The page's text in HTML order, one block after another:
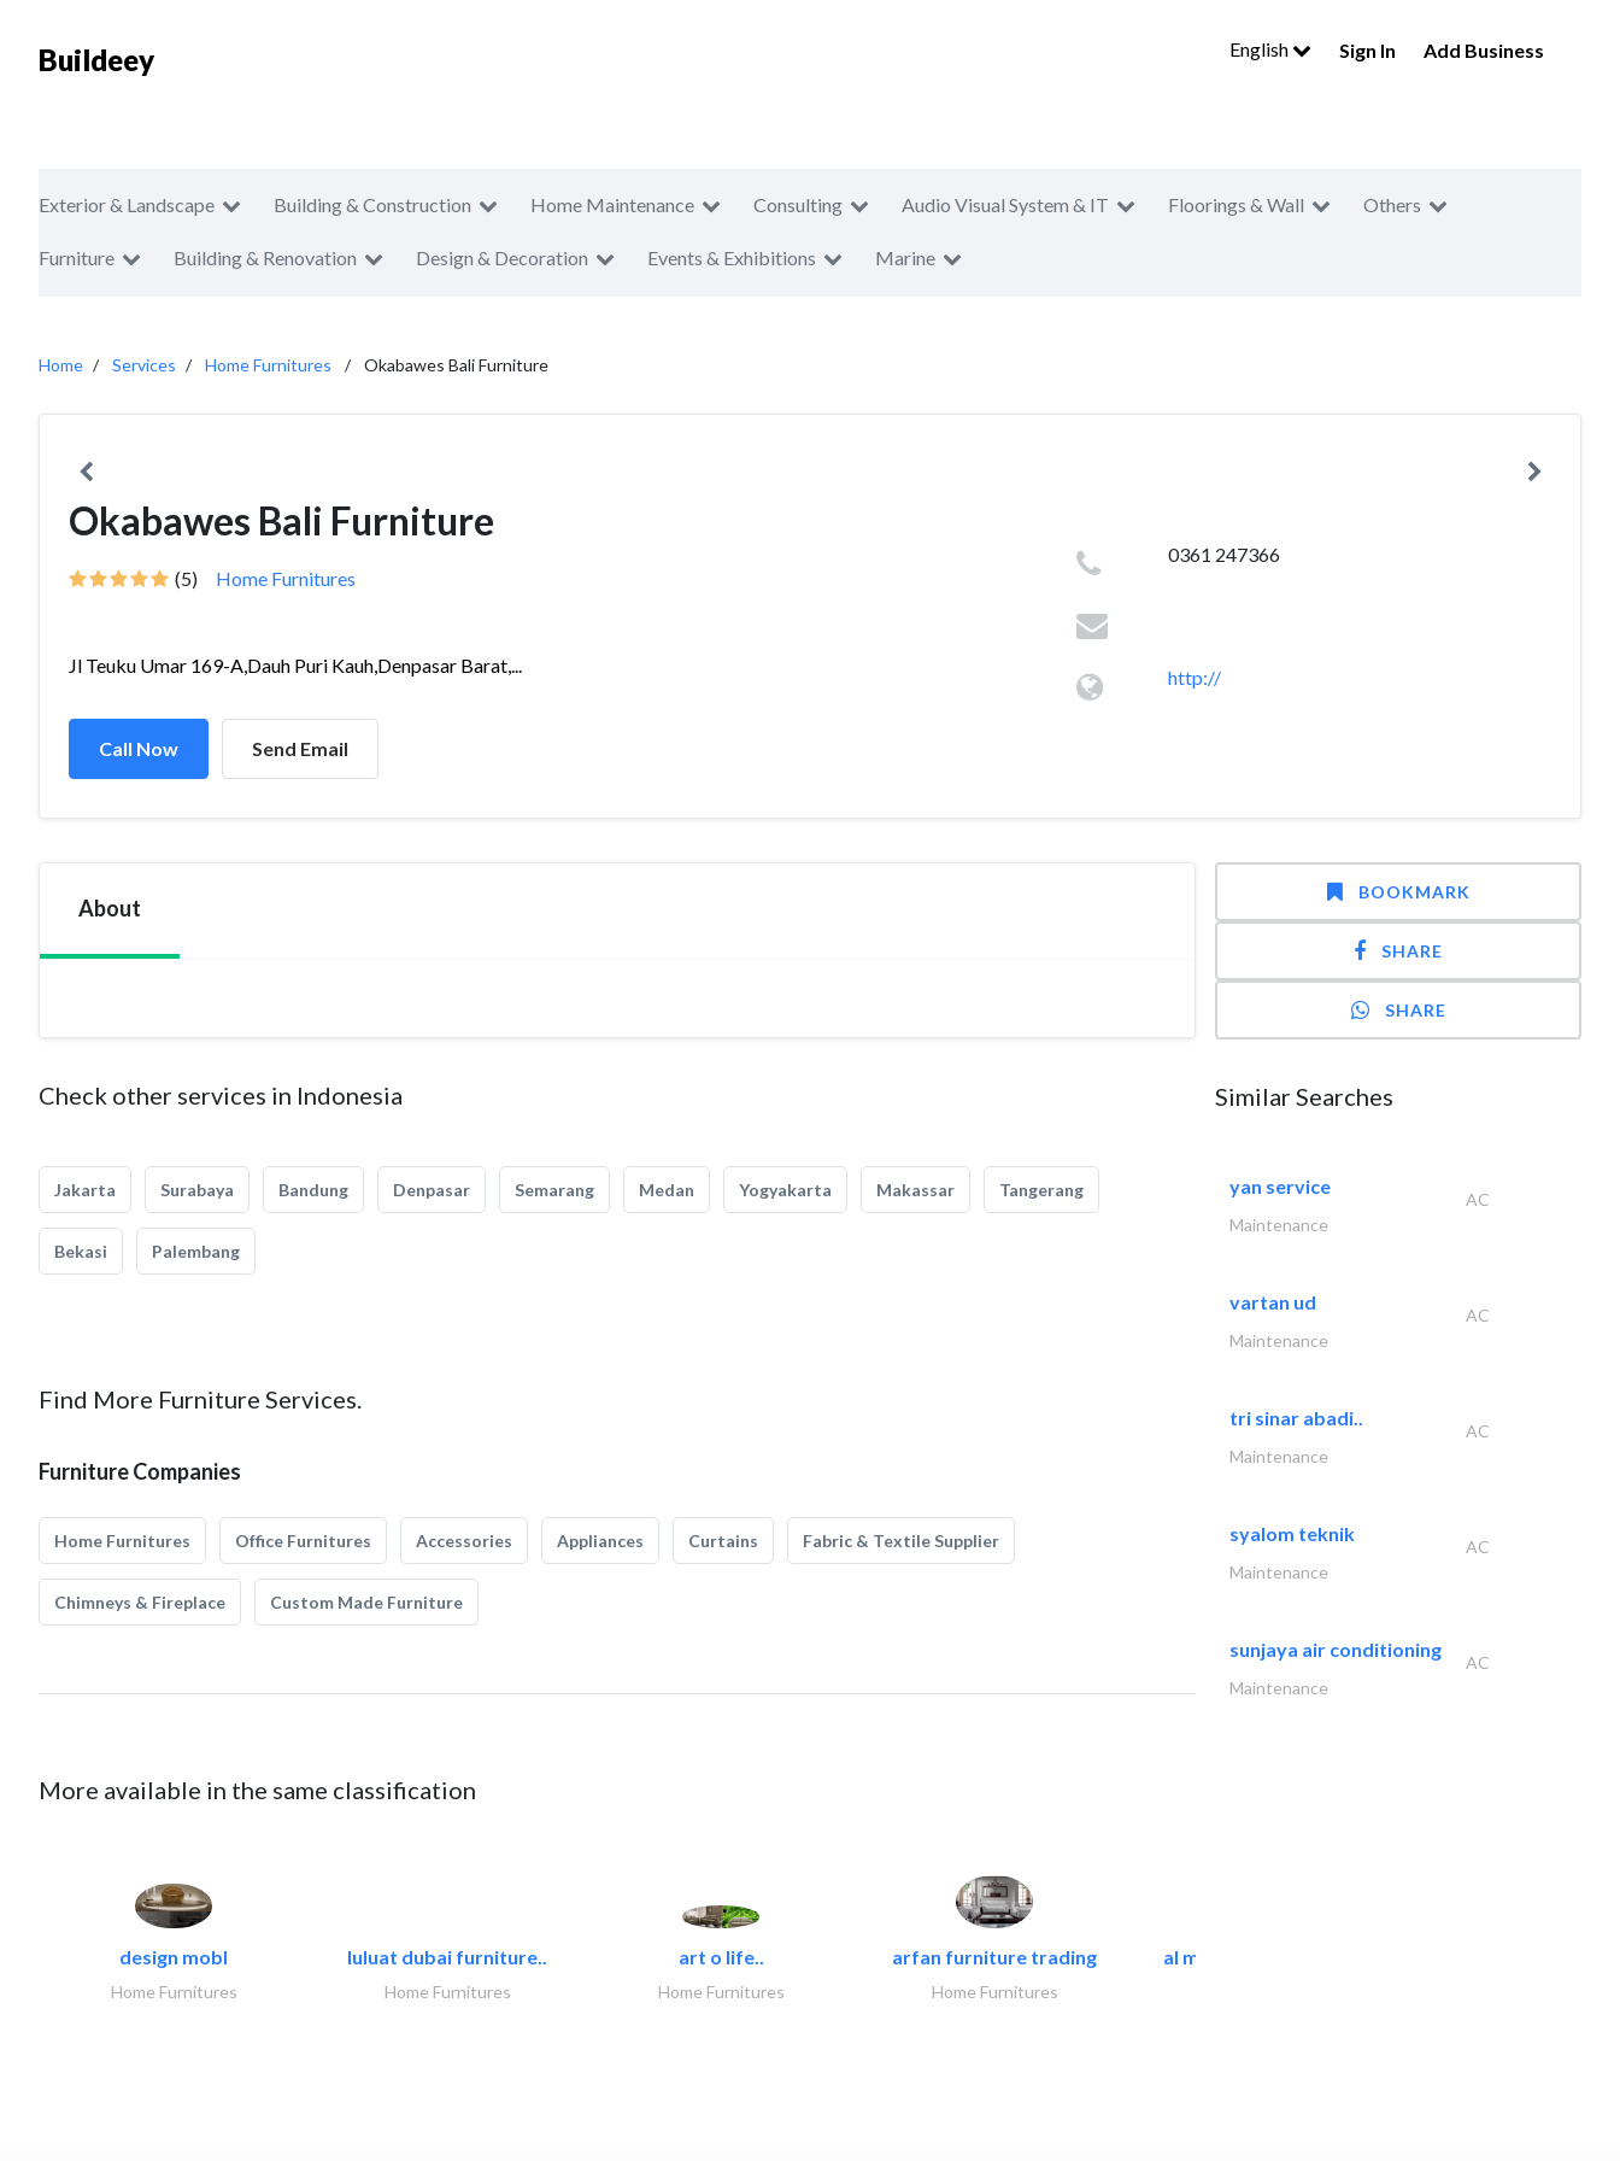
Buildeey English Sign In Add Business
Exterior & Landscape Building & Construction Home Maintenance Consulting Audio Visual System & IT Floorings & Wall Others
Furniture Building & Renovation Design & Decoration Events & Exhibitions Marine
Home Services Home Furnitures Okabawes Bali Furniture
Okabawes Bali Furniture
(5) Home Furnitures
Jl Teuku Umar 169-A,Dauh Puri Kauh,Denpasar Barat,...
Call Now Send Email
0361 247366
http://
About
Check other services in Indonesia
Jakarta Surabaya Bandung Denpasar Semarang Medan Yogyakarta Makassar Tangerang
Bekasi Palembang
Find More Furniture Services.
Furniture Companies
Home Furnitures Office Furnitures Accessories Appliances Curtains Fabric & Textile Supplier
Chimneys & Fireplace Custom Made Furniture
More available in the same classification
design mobl
Home Furnitures
luluat dubai furniture..
Home Furnitures
art o life..
Home Furnitures
arfan furniture trading
Home Furnitures
al mashrabia furniture..
BOOKMARK
SHARE
SHARE
Similar Searches
yan service
AC
Maintenance
vartan ud
AC
Maintenance
tri sinar abadi..
AC
Maintenance
syalom teknik
AC
Maintenance
sunjaya air conditioning
AC
Maintenance